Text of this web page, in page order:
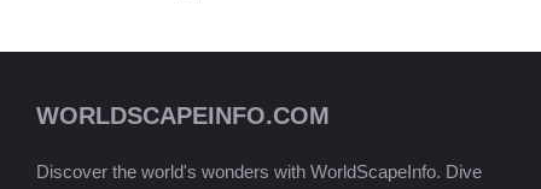
WORLDSCAPEINFO.COM
Discover the world's wonders with WorldScapeInfo. Dive